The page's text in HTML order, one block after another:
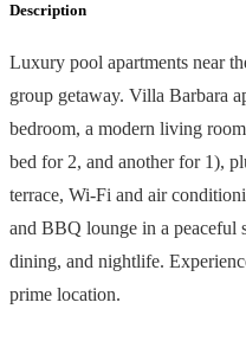
Description
Luxury pool apartments near
group getaway. Villa Barbara
bedroom, a modern living
bed for 2, and another for 1),
terrace, Wi-Fi and air
and BBQ lounge in a peaceful
dining, and nightlife.
prime location.